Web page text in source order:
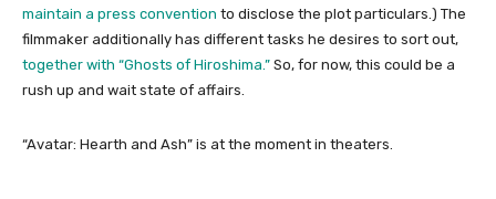
maintain a press convention to disclose the plot particulars.) The
filmmaker additionally has different tasks he desires to sort out,
together with “Ghosts of Hiroshima.” So, for now, this could be a
rush up and wait state of affairs.
“Avatar: Hearth and Ash” is at the moment in theaters.